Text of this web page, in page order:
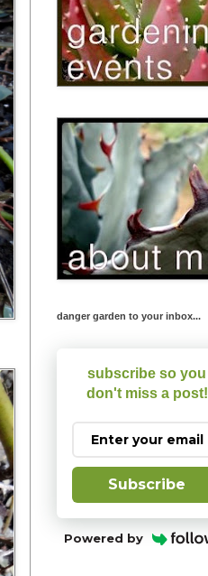
danger garden to your inbox...
subscribe so you
don't miss a post!
Subscribe
Powered by